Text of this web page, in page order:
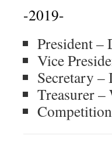
-2019-
President –
Vice
Secretary –
Treasurer –